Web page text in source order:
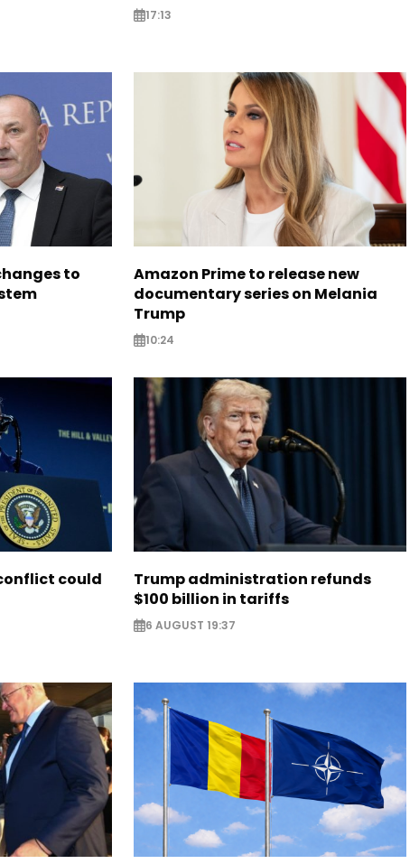
17:13
to
Amazon Prime to release new
documentary series on Melania
Trump
10:24
could
Trump administration refunds
$100 billion in tariffs
6 AUGUST 19:37